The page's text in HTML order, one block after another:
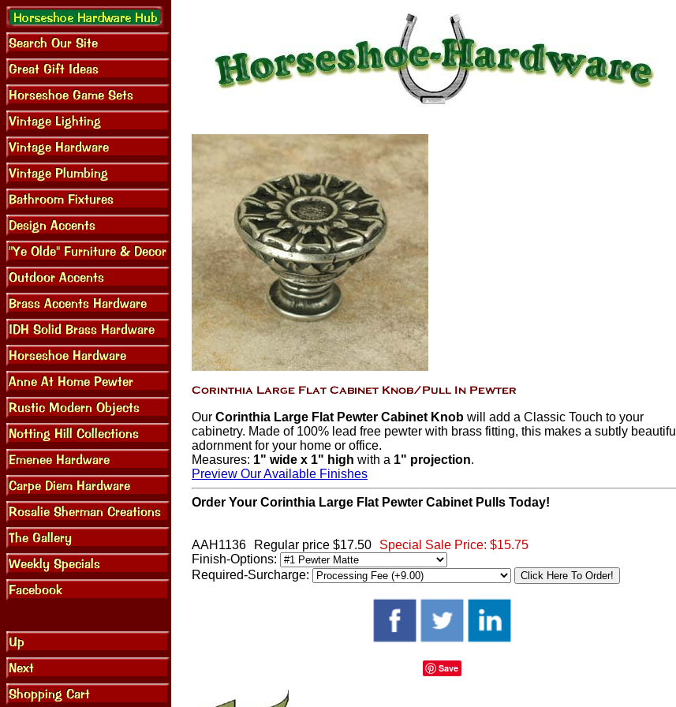
Our Corinthia Large Flat Pewter Cabinet Knob will add a Classic Touch to your
cabinetry. Made of 100% lead free pewter with brass fitting, this makes a subtly beautiful
adornment for your home or office.
Measures: 1" wide x 1" high with a 1" projection.
Preview Our Available Finishes
Order Your Corinthia Large Flat Pewter Cabinet Pulls Today!
AAH1136 Regular price $17.50 Special Sale Price: $15.75
Finish-Options:
Required-Surcharge:
Save